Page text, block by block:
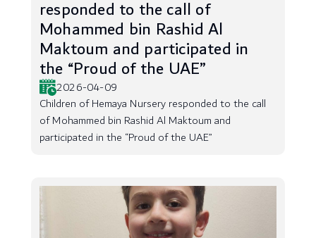
responded to the call of
Mohammed bin Rashid Al
Maktoum and participated in
the “Proud of the UAE”
2026-04-09
Children of Hemaya Nursery responded to the call
of Mohammed bin Rashid Al Maktoum and
participated in the “Proud of the UAE”